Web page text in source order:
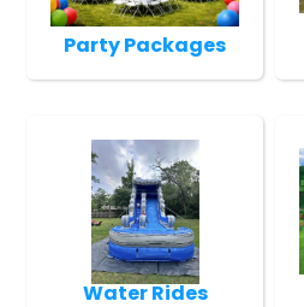
Party Packages
Water Rides